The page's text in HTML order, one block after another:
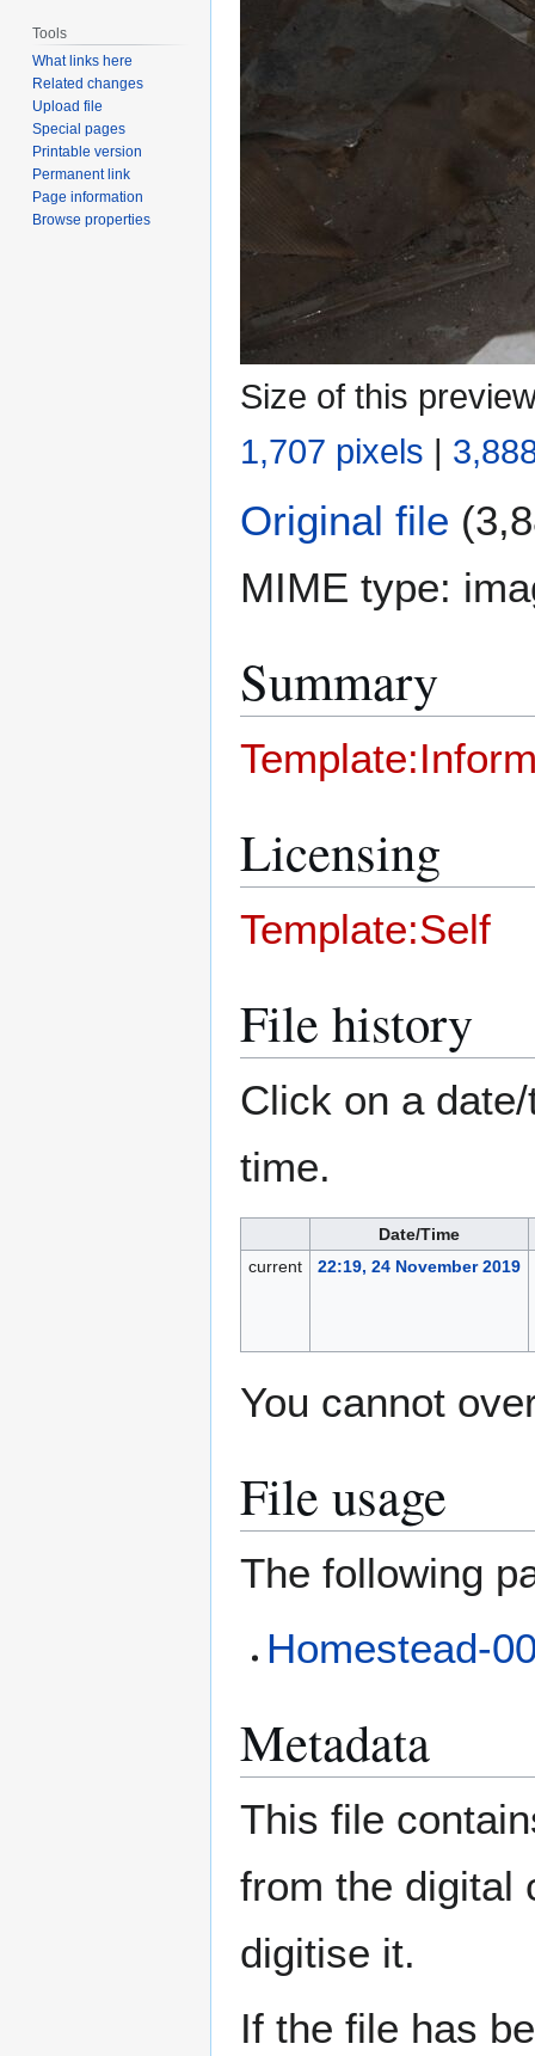
Size of this
1,707 pixels |
Original file
MIME type:
Summary
Licensing
Template:Self
File history
Click on a
time.
Date/Time
current
22:19, 24 November 2019
You cannot
File usage
The following
Homestead-
Metadata
This file
from the digital
digitise it.
If the file has
Tools
What links here
Related changes
Upload file
Special pages
Printable version
Permanent link
Page information
Browse properties